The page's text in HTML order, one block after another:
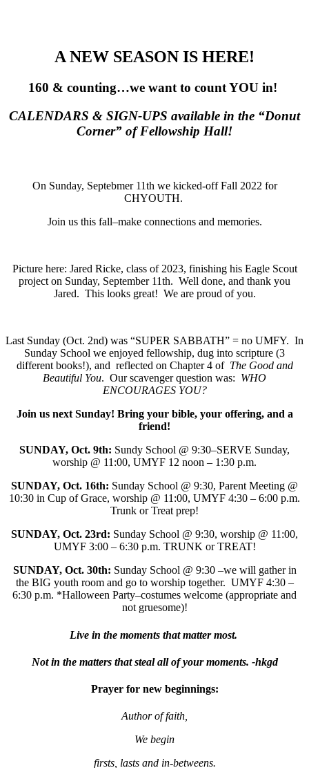
A NEW SEASON IS HERE!
160 & counting…we want to count YOU in!
CALENDARS & SIGN-UPS available in the “Donut
Corner” of Fellowship Hall!
On Sunday, Septebmer 11th we kicked-off Fall 2022 for
CHYOUTH.
Join us this fall–make connections and memories.
Picture here: Jared Ricke, class of 2023, finishing his Eagle Scout
project on Sunday, September 11th. Well done, and thank you
Jared. This looks great! We are proud of you.
Last Sunday (Oct. 2nd) was “SUPER SABBATH” = no UMFY. In
Sunday School we enjoyed fellowship, dug into scripture (3
different books!), and reflected on Chapter 4 of The Good and
Beautiful You. Our scavenger question was: WHO
ENCOURAGES YOU?
Join us next Sunday! Bring your bible, your offering, and a
friend!
SUNDAY, Oct. 9th: Sundy School @ 9:30–SERVE Sunday,
worship @ 11:00, UMYF 12 noon – 1:30 p.m.
SUNDAY, Oct. 16th: Sunday School @ 9:30, Parent Meeting @
10:30 in Cup of Grace, worship @ 11:00, UMYF 4:30 – 6:00 p.m.
Trunk or Treat prep!
SUNDAY, Oct. 23rd: Sunday School @ 9:30, worship @ 11:00,
UMYF 3:00 – 6:30 p.m. TRUNK or TREAT!
SUNDAY, Oct. 30th: Sunday School @ 9:30 –we will gather in
the BIG youth room and go to worship together. UMYF 4:30 –
6:30 p.m. *Halloween Party–costumes welcome (appropriate and
not gruesome)!
Live in the moments that matter most.
Not in the matters that steal all of your moments. -hkgd
Prayer for new beginnings:
Author of faith,
We begin
firsts, lasts and in-betweens.